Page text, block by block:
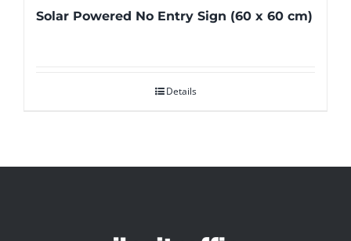
Solar Powered No Entry Sign (60 x 60 cm)
Details